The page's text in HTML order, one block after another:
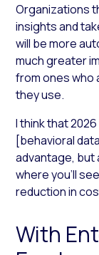
Organizations
insights and
will be more
much greater
from ones who
they use.
I think that
[behavioral
advantage, but
where you’ll
reduction in
With